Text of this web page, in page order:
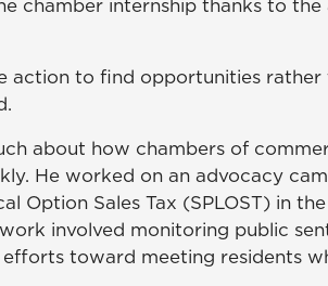
action to find opportunities
about how chambers of
He worked on an advocacy
Option Sales Tax (SPLOST) in
involved monitoring public
toward meeting residents